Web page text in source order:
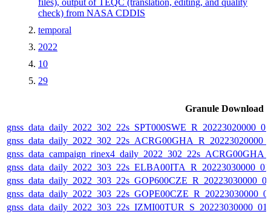
check) from NASA CDDIS
temporal
2022
10
29
Granule Download